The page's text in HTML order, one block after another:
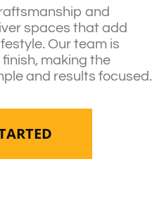
and
spaces that add
Our team is
making the
and results focused.